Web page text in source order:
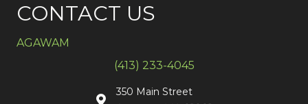
CONTACT US
AGAWAM
(413) 233-4045
350 Main Street